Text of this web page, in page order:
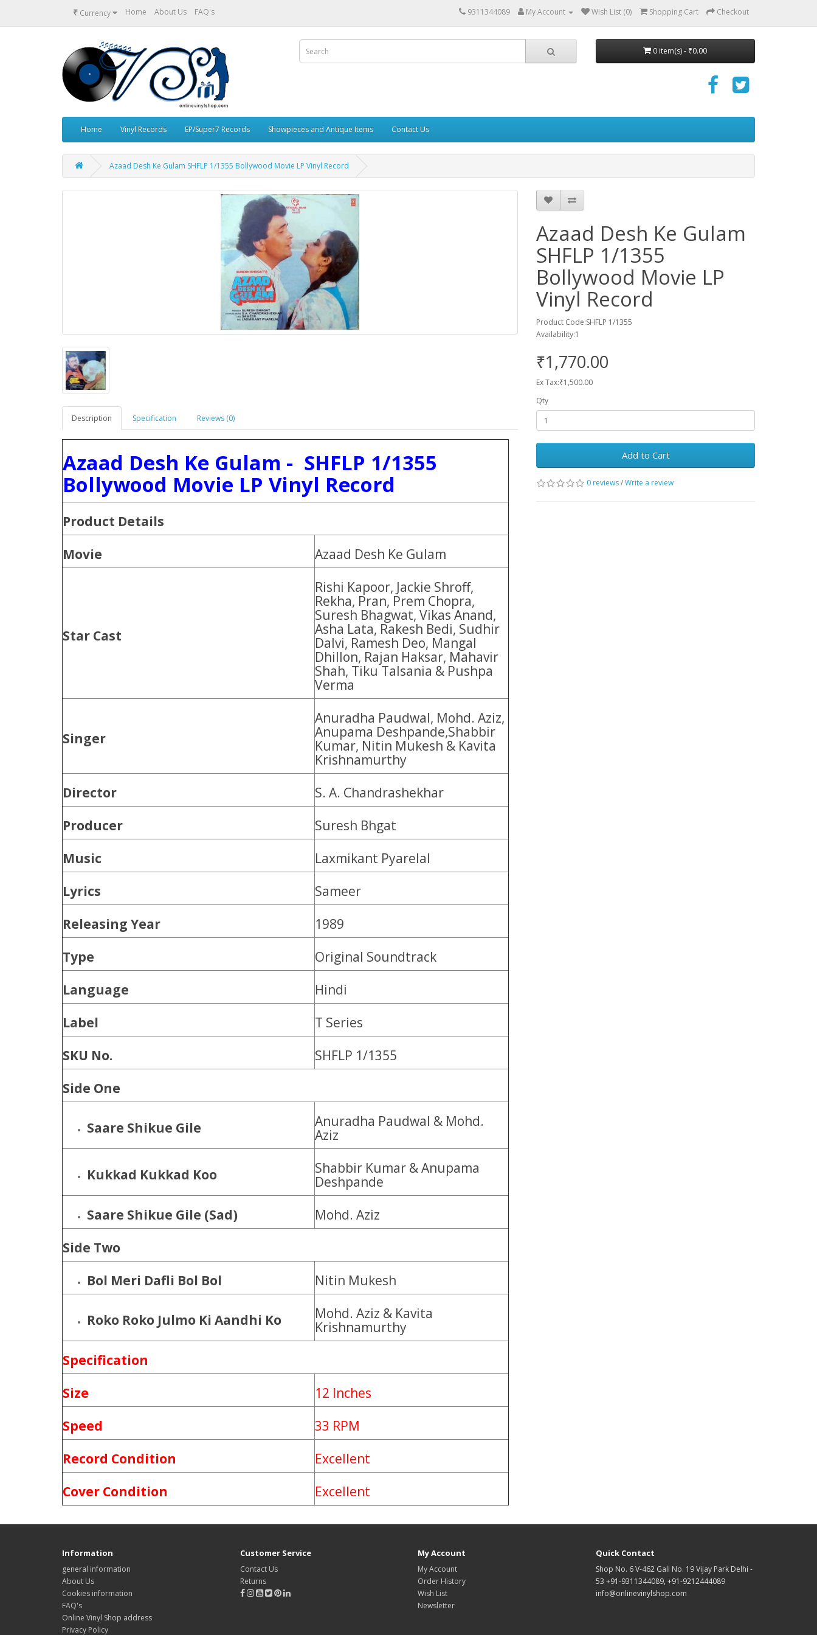
₹ Currency Home About Us FAQ's 9311344089 My Account Wish List (0) Shopping Cart Checkout
0 item(s) - ₹0.00
Home Vinyl Records EP/Super7 Records Showpieces and Antique Items Contact Us
Azaad Desh Ke Gulam SHFLP 1/1355 Bollywood Movie LP Vinyl Record
Description Specification Reviews (0)
Azaad Desh Ke Gulam - SHFLP 1/1355
Bollywood Movie LP Vinyl Record
Product Details
Movie
Azaad Desh Ke Gulam
Star Cast
Rishi Kapoor, Jackie Shroff,
Rekha, Pran, Prem Chopra,
Suresh Bhagwat, Vikas Anand,
Asha Lata, Rakesh Bedi, Sudhir
Dalvi, Ramesh Deo, Mangal
Dhillon, Rajan Haksar, Mahavir
Shah, Tiku Talsania & Pushpa
Verma
Singer
Anuradha Paudwal, Mohd. Aziz,
Anupama Deshpande,Shabbir
Kumar, Nitin Mukesh & Kavita
Krishnamurthy
Director
S. A. Chandrashekhar
Producer
Suresh Bhgat
Music
Laxmikant Pyarelal
Lyrics
Sameer
Releasing Year
1989
Type
Original Soundtrack
Language
Hindi
Label
T Series
SKU No.
SHFLP 1/1355
Side One
Saare Shikue Gile
Anuradha Paudwal & Mohd.
Aziz
Kukkad Kukkad Koo
Shabbir Kumar & Anupama
Deshpande
Saare Shikue Gile (Sad)
Mohd. Aziz
Side Two
Bol Meri Dafli Bol Bol
Nitin Mukesh
Roko Roko Julmo Ki Aandhi Ko
Mohd. Aziz & Kavita
Krishnamurthy
Specification
Size
12 Inches
Speed
33 RPM
Record Condition
Excellent
Cover Condition
Excellent
Azaad Desh Ke Gulam
SHFLP 1/1355
Bollywood Movie LP
Vinyl Record
Product Code:SHFLP 1/1355
Availability:1
₹1,770.00
Ex Tax:₹1,500.00
Qty
Add to Cart
0 reviews/Write a review
Information
general information
About Us
Cookies information
FAQ's
Online Vinyl Shop address
Privacy Policy
Customer Service
Contact Us
Returns
My Account
My Account
Order History
Wish List
Newsletter
Quick Contact
Shop No. 6 V-462 Gali No. 19 Vijay Park Delhi -
53 +91-9311344089, +91-9212444089
info@onlinevinylshop.com